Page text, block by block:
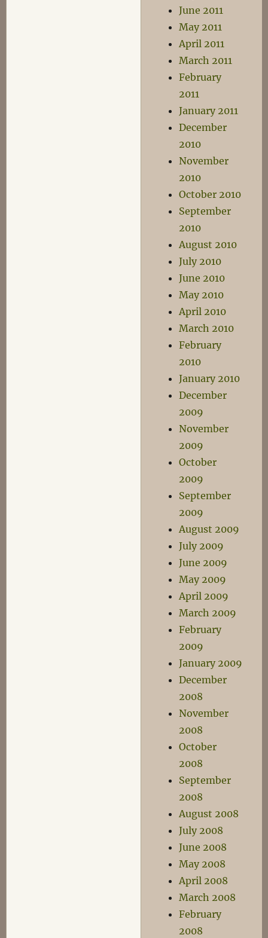
June 2011
May 2011
April 2011
March 2011
February
2011
January 2011
December
2010
November
2010
October 2010
September
2010
August 2010
July 2010
June 2010
May 2010
April 2010
March 2010
February
2010
January 2010
December
2009
November
2009
October
2009
September
2009
August 2009
July 2009
June 2009
May 2009
April 2009
March 2009
February
2009
January 2009
December
2008
November
2008
October
2008
September
2008
August 2008
July 2008
June 2008
May 2008
April 2008
March 2008
February
2008